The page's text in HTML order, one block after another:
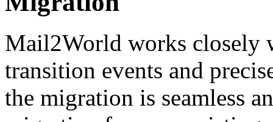
Mail2World works closely
transition events and
the migration is seamless